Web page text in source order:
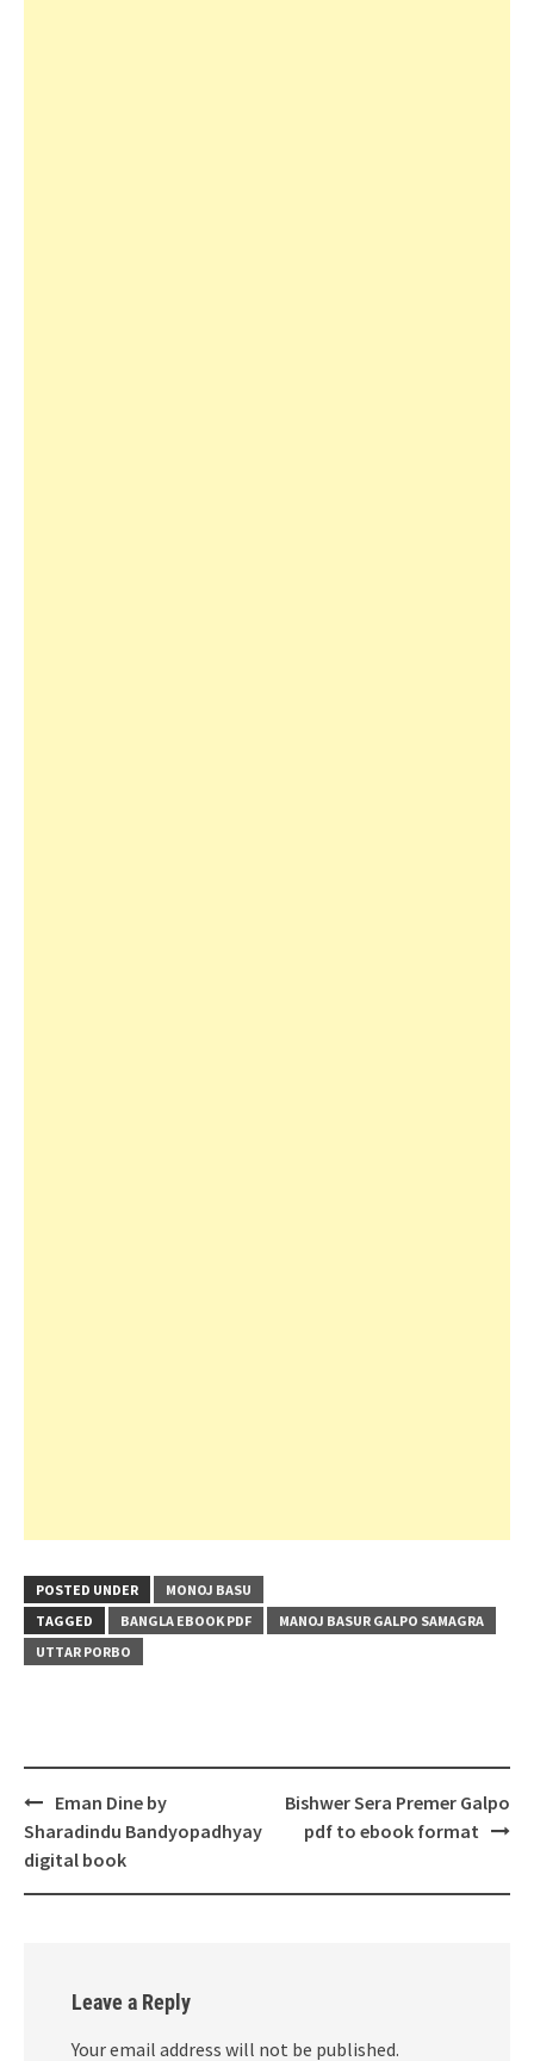
POSTED UNDER
MONOJ BASU
TAGGED
BANGLA EBOOK PDF
MANOJ BASUR GALPO SAMAGRA
UTTAR PORBO
Post
navigation
Eman Dine by
Sharadindu Bandyopadhyay
digital book
Bishwer Sera Premer Galpo
pdf to ebook format
Leave a Reply
Your email address will not be published.